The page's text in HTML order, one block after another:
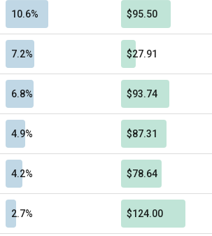
10.6% $95.50
7.2% $27.91
6.8% $93.74
4.9% $87.31
4.2% $78.64
2.7% $124.00